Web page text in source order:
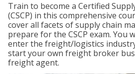
Train to become a Certified
(CSCP) in this comprehensive
cover all facets of supply chain
prepare for the CSCP exam. You
enter the freight/logistics
start your own freight broker
freight agent.